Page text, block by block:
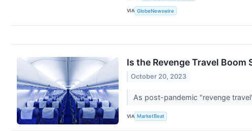
VIA GlobeNewswire
Is the Revenge Travel
October 20, 2023
As post-pandemic "revenge
VIA MarketBeat